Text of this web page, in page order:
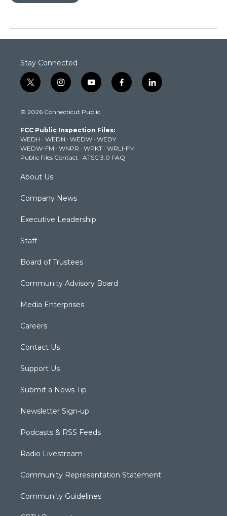
Stay Connected
t
w
t
e
r
i
n
t
g
r
a
m
y
o
t
b
e
f
a
k
l
i
© 2026 Connecticut Public
FCC Public Inspection Files:
WEDH · WEDN · WEDW · WEDY
WEDW-FM · WNPR · WPKT · WRLI-FM
Public Files Contact · ATSC 3.0 FAQ
About Us
Company News
Executive Leadership
Staff
Board of Trustees
Community Advisory Board
Media Enterprises
Careers
Contact Us
Support Us
Submit a News Tip
Newsletter Sign-up
Podcasts & RSS Feeds
Radio Livestream
Community Representation Statement
Community Guidelines